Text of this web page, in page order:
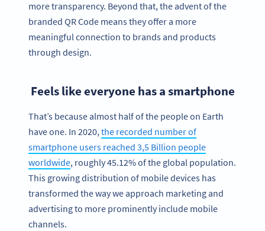
more transparency. Beyond that, the advent of the
branded QR Code means they offer a more
meaningful connection to brands and products
through design.
Feels like everyone has a smartphone
That’s because almost half of the people on Earth
have one. In 2020,the recorded number of
smartphone users reached 3,5 Billion people
worldwide, roughly 45.12% of the global population.
This growing distribution of mobile devices has
transformed the way we approach marketing and
advertising to more prominently include mobile
channels.